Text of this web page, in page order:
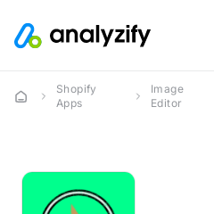
Shopify
Apps
Image
Editor